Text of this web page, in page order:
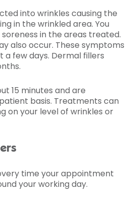
into wrinkles causing the
in the wrinkled area. You
in the areas treated.
also occur. These symptoms
a few days. Dermal fillers
15 minutes and are
basis. Treatments can
on your level of wrinkles or
time your appointment
your working day.